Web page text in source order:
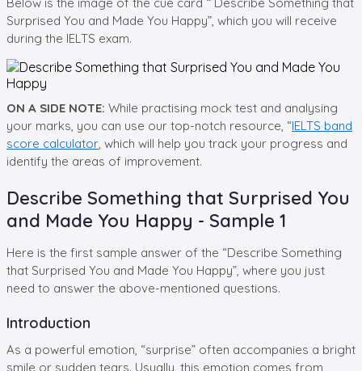
Surprised You and Made You Happy”, which you will receive
during the IELTS exam.
ON A SIDE NOTE: While practising mock test and analysing
your marks, you can use our top-notch resource, “IELTS band
score calculator , which will help you track your progress and
identify the areas of improvement.
Describe Something that Surprised You
and Made You Happy - Sample 1
Here is the first sample answer of the “Describe Something
that Surprised You and Made You Happy”, where you just
need to answer the above-mentioned questions.
Introduction
As a powerful emotion, “surprise” often accompanies a bright
smile or sudden tears. Usually, this emotion comes from